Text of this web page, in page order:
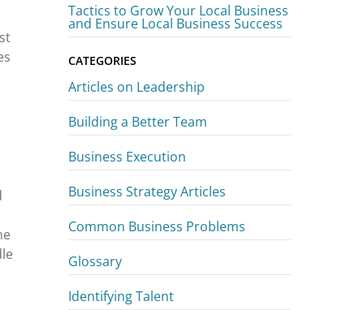
Tactics to Grow Your Local Business
and Ensure Local Business Success
CATEGORIES
Articles on Leadership
Building a Better Team
Business Execution
Business Strategy Articles
Common Business Problems
Glossary
Identifying Talent